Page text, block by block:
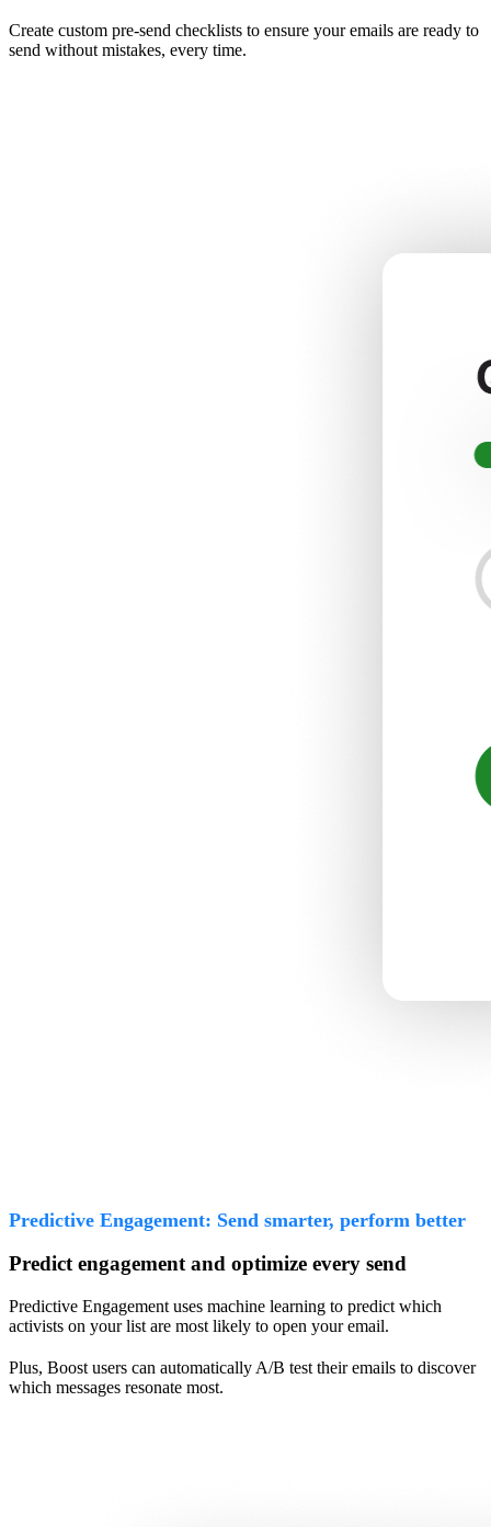
Create custom pre-send checklists to ensure your emails are ready to
send without mistakes, every time.
Predictive Engagement: Send smarter, perform better
Predict engagement and optimize every send
Predictive Engagement uses machine learning to predict which
activists on your list are most likely to open your email.
Plus, Boost users can automatically A/B test their emails to discover
which messages resonate most.